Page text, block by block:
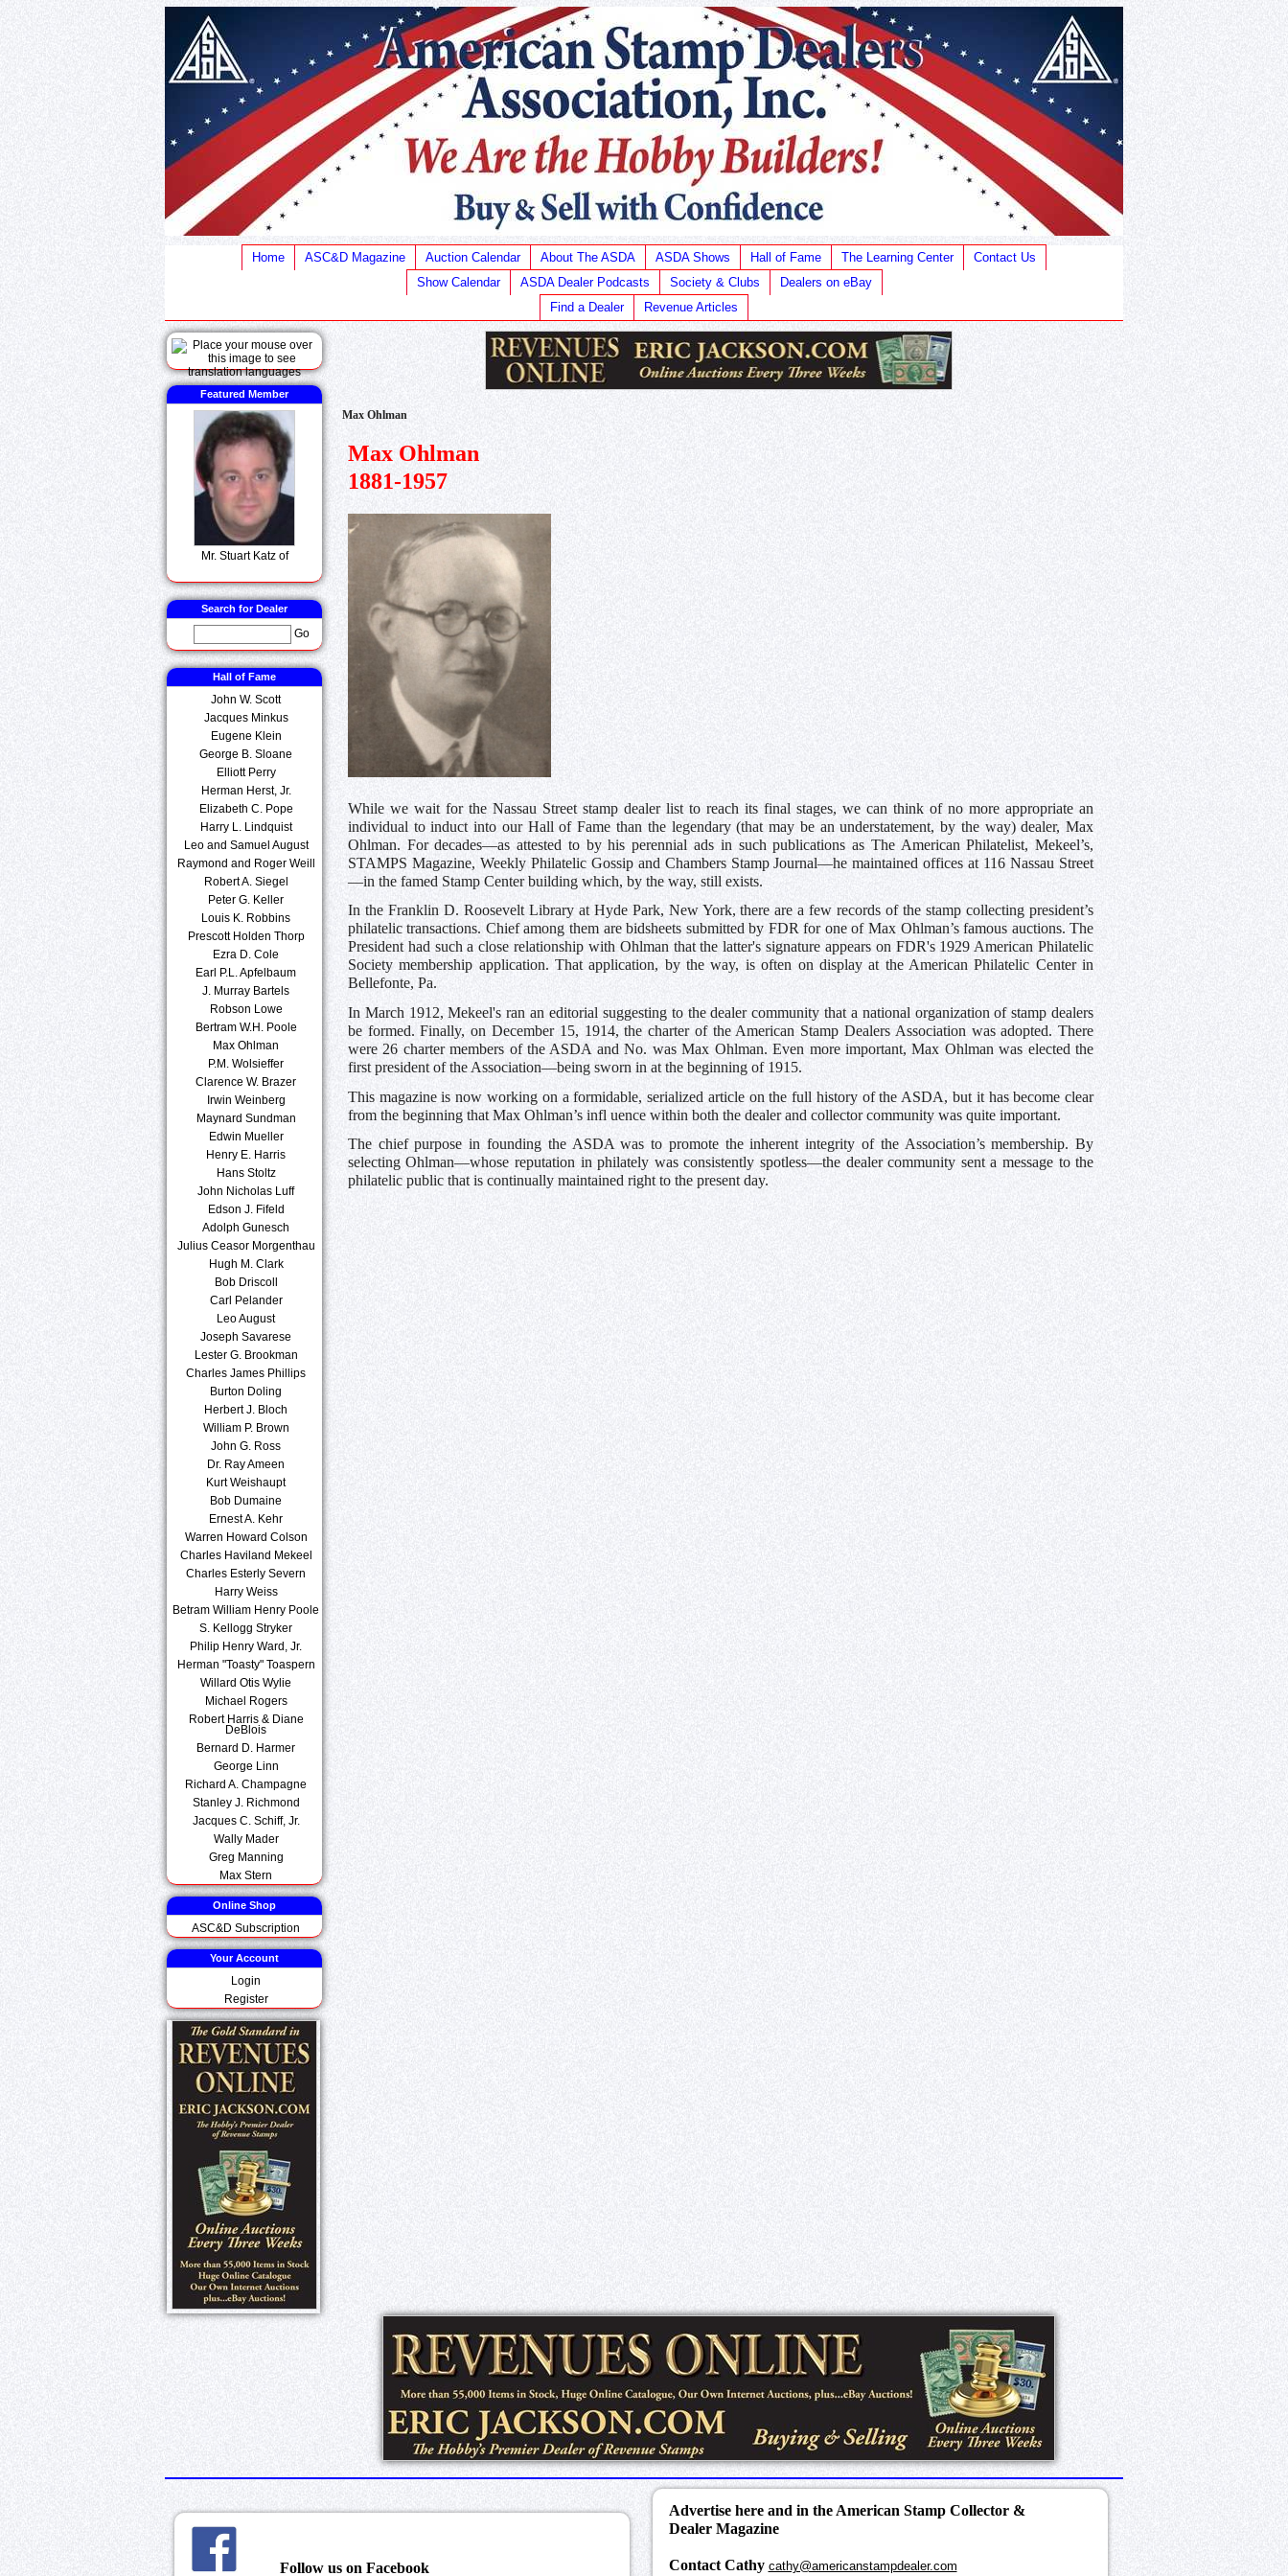
Home ASC&D Magazine Auction Calendar About The ASDA ASDA Shows Hall of Fame The Learning Center
Contact Us
Show Calendar
ASDA Dealer Podcasts Society & Clubs
Dealers on eBay
Find a Dealer
Revenue Articles
Featured Member
Mr. Stuart Katz of
Search for Dealer
Go
Hall of Fame
John W. Scott
Jacques Minkus
Eugene Klein
George B. Sloane
Elliott Perry
Herman Herst, Jr.
Elizabeth C. Pope
Harry L. Lindquist
Leo and Samuel August
Raymond and Roger Weill
Robert A. Siegel
Peter G. Keller
Louis K. Robbins
Prescott Holden Thorp
Ezra D. Cole
Earl P.L. Apfelbaum
J. Murray Bartels
Robson Lowe
Bertram W.H. Poole
Max Ohlman
P.M. Wolsieffer
Clarence W. Brazer
Irwin Weinberg
Maynard Sundman
Edwin Mueller
Henry E. Harris
Hans Stoltz
John Nicholas Luff
Edson J. Fifeld
Adolph Gunesch
Julius Ceasor Morgenthau
Hugh M. Clark
Bob Driscoll
Carl Pelander
Leo August
Joseph Savarese
Lester G. Brookman
Charles James Phillips
Burton Doling
Herbert J. Bloch
William P. Brown
John G. Ross
Dr. Ray Ameen
Kurt Weishaupt
Bob Dumaine
Ernest A. Kehr
Warren Howard Colson
Charles Haviland Mekeel
Charles Esterly Severn
Harry Weiss
Betram William Henry Poole
S. Kellogg Stryker
Philip Henry Ward, Jr.
Herman "Toasty" Toaspern
Willard Otis Wylie
Michael Rogers
Robert Harris & Diane
DeBlois
Bernard D. Harmer
George Linn
Richard A. Champagne
Stanley J. Richmond
Jacques C. Schiff, Jr.
Wally Mader
Greg Manning
Max Stern
Online Shop
ASC&D Subscription
Your Account
Login
Register
Max Ohlman
Max Ohlman
1881-1957
While we wait for the Nassau Street stamp dealer list to reach its final stages, we can think of no more appropriate an
individual to induct into our Hall of Fame than the legendary (that may be an understatement, by the way) dealer, Max
Ohlman. For decades—as attested to by his perennial ads in such publications as The American Philatelist, Mekeel’s,
STAMPS Magazine, Weekly Philatelic Gossip and Chambers Stamp Journal—he maintained offices at 116 Nassau Street
—in the famed Stamp Center building which, by the way, still exists.
In the Franklin D. Roosevelt Library at Hyde Park, New York, there are a few records of the stamp collecting president’s
philatelic transactions. Chief among them are bidsheets submitted by FDR for one of Max Ohlman’s famous auctions. The
President had such a close relationship with Ohlman that the latter's signature appears on FDR's 1929 American Philatelic
Society membership application. That application, by the way, is often on display at the American Philatelic Center in
Bellefonte, Pa.
In March 1912, Mekeel's ran an editorial suggesting to the dealer community that a national organization of stamp dealers
be formed. Finally, on December 15, 1914, the charter of the American Stamp Dealers Association was adopted. There
were 26 charter members of the ASDA and No. was Max Ohlman. Even more important, Max Ohlman was elected the
first president of the Association—being sworn in at the beginning of 1915.
This magazine is now working on a formidable, serialized article on the full history of the ASDA, but it has become clear
from the beginning that Max Ohlman’s infl uence within both the dealer and collector community was quite important.
The chief purpose in founding the ASDA was to promote the inherent integrity of the Association’s membership. By
selecting Ohlman—whose reputation in philately was consistently spotless—the dealer community sent a message to the
philatelic public that is continually maintained right to the present day.
Follow us on Facebook
Advertise here and in the American Stamp Collector &
Dealer Magazine
Contact Cathy cathy@americanstampdealer.com